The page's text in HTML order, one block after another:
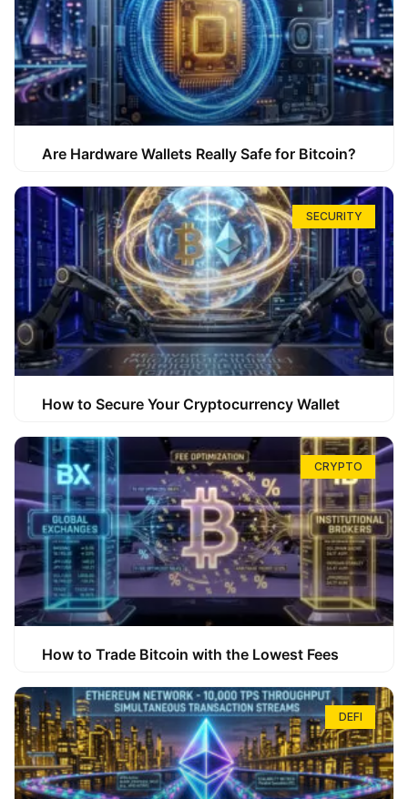
Are Hardware Wallets Really Safe for Bitcoin?
SECURITY
How to Secure Your Cryptocurrency Wallet
CRYPTO
How to Trade Bitcoin with the Lowest Fees
DEFI